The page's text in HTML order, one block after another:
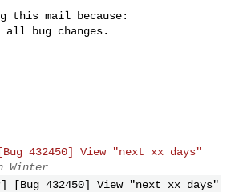
this mail because:
all bug changes.
432450] View "next xx days"
Winter
[Bug 432450] View "next xx days"